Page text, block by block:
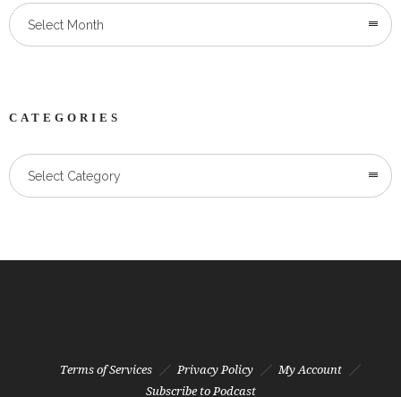
Select Month
CATEGORIES
Categories
Select Category
Terms of Services Privacy Policy
My Account
Subscribe to Podcast